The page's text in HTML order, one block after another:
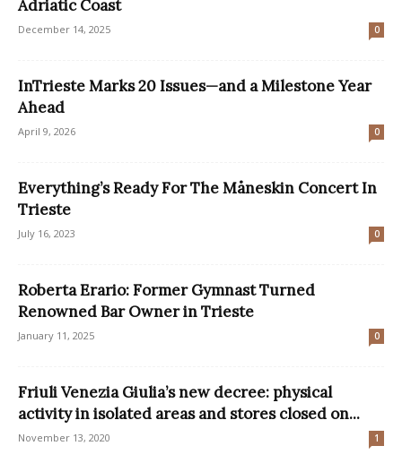
Adriatic Coast
December 14, 2025 0
InTrieste Marks 20 Issues—and a Milestone Year
Ahead
April 9, 2026 0
Everything’s Ready For The Måneskin Concert In
Trieste
July 16, 2023 0
Roberta Erario: Former Gymnast Turned
Renowned Bar Owner in Trieste
January 11, 2025 0
Friuli Venezia Giulia’s new decree: physical
activity in isolated areas and stores closed on...
November 13, 2020 1